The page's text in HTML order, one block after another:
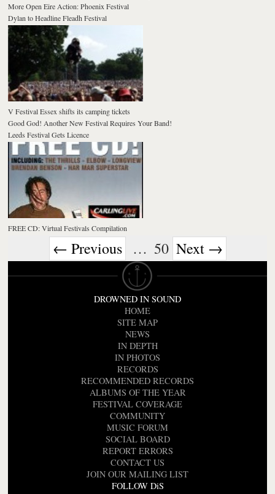
More Open Eire Action: Phoenix Festival
Dylan to Headline Fleadh Festival
V Festival Essex shifts its camping tickets
Good God! Another New Festival Requires Your Band!
Leeds Festival Gets Licence
FREE CD: Virtual Festivals Compilation
← Previous … 50 Next →
DROWNED IN SOUND
HOME
SITE MAP
NEWS
IN DEPTH
IN PHOTOS
RECORDS
RECOMMENDED RECORDS
ALBUMS OF THE YEAR
FESTIVAL COVERAGE
COMMUNITY
MUSIC FORUM
SOCIAL BOARD
REPORT ERRORS
CONTACT US
JOIN OUR MAILING LIST
FOLLOW DiS